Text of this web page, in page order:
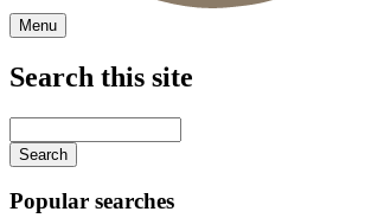
Menu
Search this site
your
keywords
Popular searches